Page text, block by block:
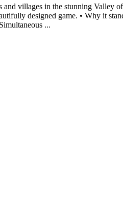
villages in the stunning Valley
designed game. • Why it
...